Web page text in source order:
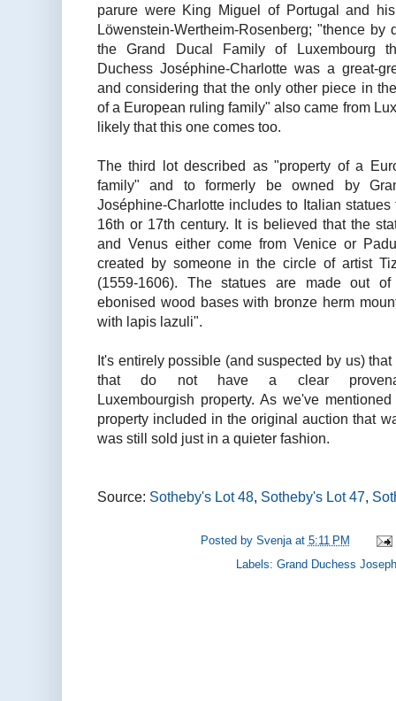
parure were King Miguel of Portugal and
Löwenstein-Wertheim-Rosenberg; "thence by
the Grand Ducal Family of Luxembourg
Duchess Joséphine-Charlotte was a great-
and considering that the only other piece in
ofa European ruling family" also came from
likely that this one comes too.
The third lot described as "property of a
family" and to formerly be owned by
Joséphine-Charlotte includes to Italian statues
16th or 17th century. It is believed that the
and Venus either come from Venice or
created by someone in the circle of artist
(1559-1606). The statues are made out
ebonised wood bases with bronze herm
with lapis lazuli".
It's entirely possible (and suspected by us)
that do not have a clear
Luxembourgish property. As we've
property included in the original auction that
was still sold just in a quieter fashion.
Source: Sotheby's Lot 48, Sotheby's Lot 47,
Posted by Svenja at 5:11 PM
Labels:Grand Duchess